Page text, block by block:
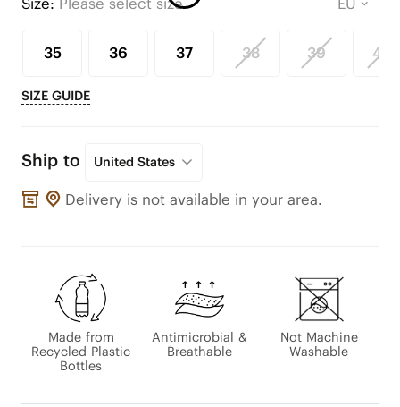
35 36 37 38 39 40
SIZE GUIDE
Ship to United States
Delivery is not available in your area.
Made from
Recycled Plastic
Bottles
Antimicrobial &
Breathable
Not Machine
Washable